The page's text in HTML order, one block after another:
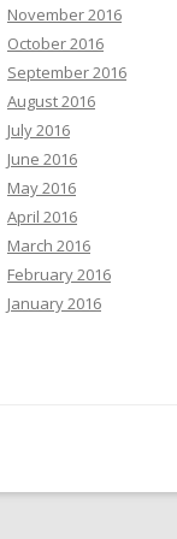
November 2016
October 2016
September 2016
August 2016
July 2016
June 2016
May 2016
April 2016
March 2016
February 2016
January 2016